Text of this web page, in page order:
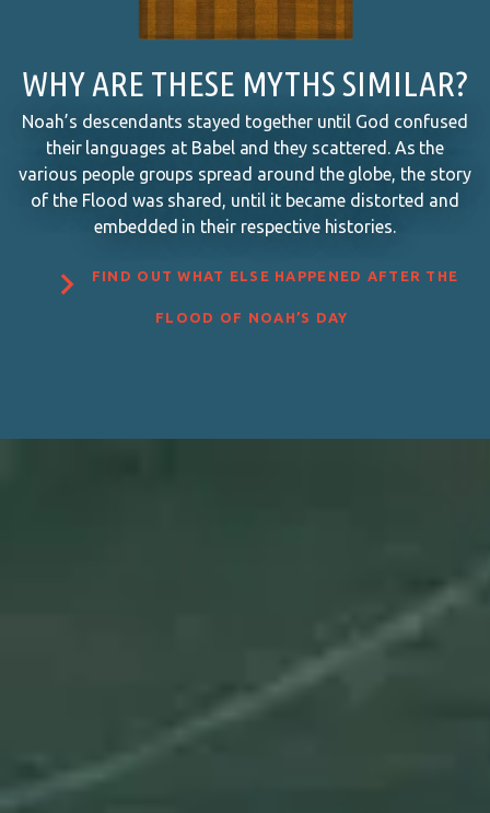
WHY ARE THESE MYTHS SIMILAR?
Noah’s descendants stayed together until God confused
their languages at Babel and they scattered. As the
various people groups spread around the globe, the story
of the Flood was shared, until it became distorted and
embedded in their respective histories.
 FIND OUT WHAT ELSE HAPPENED AFTER THE
FLOOD OF NOAH’S DAY